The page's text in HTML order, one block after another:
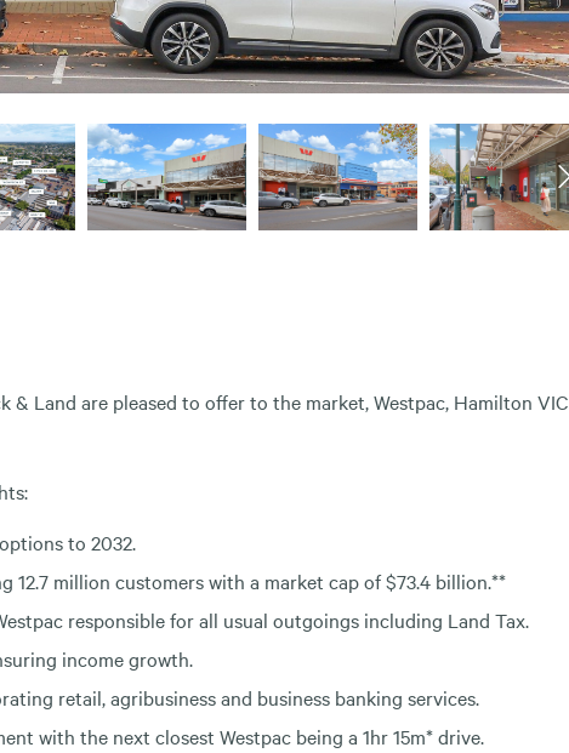
Land are pleased to offer to the market, Westpac, Hamilton VIC
to 2032.
12.7 million customers with a market cap of $73.4 billion.**
responsible for all usual outgoings including Land Tax.
income growth.
retail, agribusiness and business banking services.
with the next closest Westpac being a 1hr 15m* drive.